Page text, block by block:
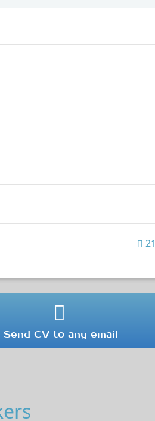
Send CV to any email